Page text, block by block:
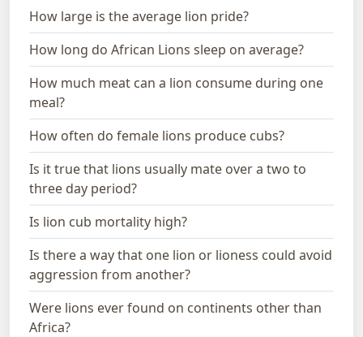
How large is the average lion pride?
How long do African Lions sleep on average?
How much meat can a lion consume during one
meal?
How often do female lions produce cubs?
Is it true that lions usually mate over a two to
three day period?
Is lion cub mortality high?
Is there a way that one lion or lioness could avoid
aggression from another?
Were lions ever found on continents other than
Africa?